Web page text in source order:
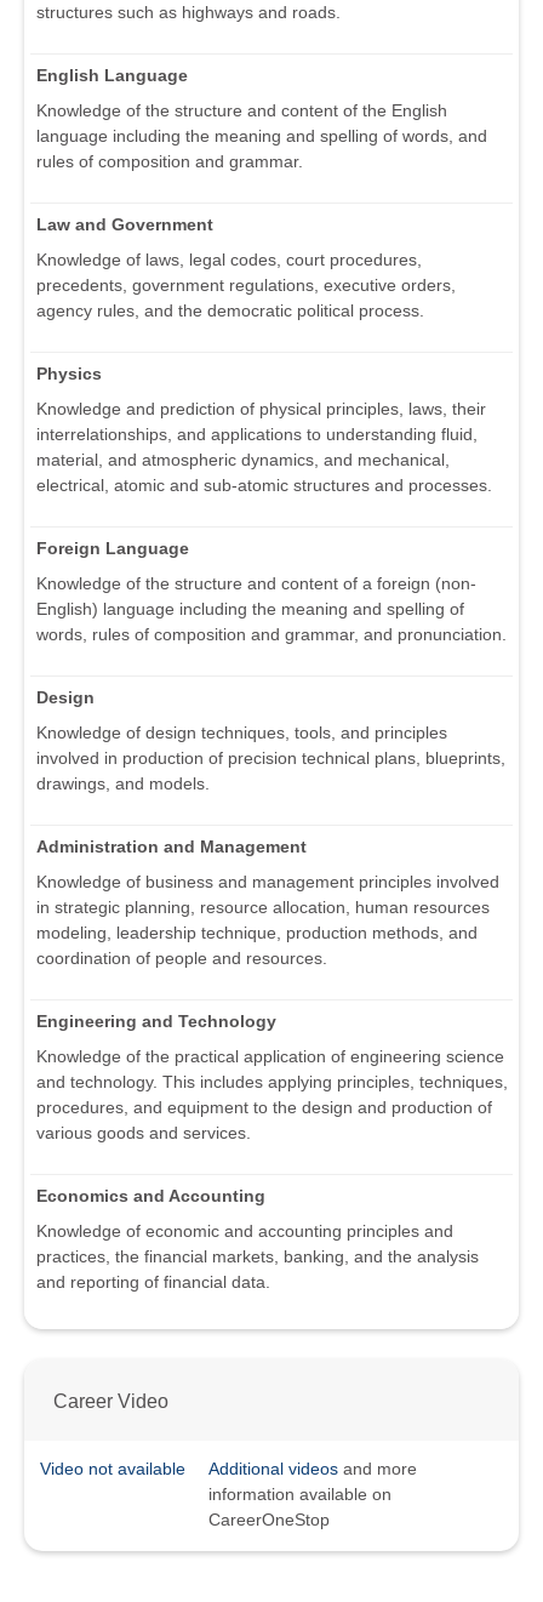
structures such as highways and roads.
English Language
Knowledge of the structure and content of the English
language including the meaning and spelling of words, and
rules of composition and grammar.
Law and Government
Knowledge of laws, legal codes, court procedures,
precedents, government regulations, executive orders,
agency rules, and the democratic political process.
Physics
Knowledge and prediction of physical principles, laws, their
interrelationships, and applications to understanding fluid,
material, and atmospheric dynamics, and mechanical,
electrical, atomic and sub-atomic structures and processes.
Foreign Language
Knowledge of the structure and content of a foreign (non-
English) language including the meaning and spelling of
words, rules of composition and grammar, and pronunciation.
Design
Knowledge of design techniques, tools, and principles
involved in production of precision technical plans, blueprints,
drawings, and models.
Administration and Management
Knowledge of business and management principles involved
in strategic planning, resource allocation, human resources
modeling, leadership technique, production methods, and
coordination of people and resources.
Engineering and Technology
Knowledge of the practical application of engineering science
and technology. This includes applying principles, techniques,
procedures, and equipment to the design and production of
various goods and services.
Economics and Accounting
Knowledge of economic and accounting principles and
practices, the financial markets, banking, and the analysis
and reporting of financial data.
Career Video
Video not available Additional videos and more
information available on
CareerOneStop